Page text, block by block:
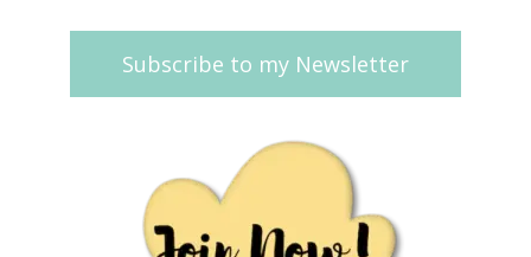
Subscribe to my Newsletter